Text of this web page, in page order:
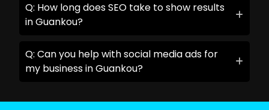
Q: How long does SEO take to show results
in Guankou?
Q: Can you help with social media ads for
my business in Guankou?